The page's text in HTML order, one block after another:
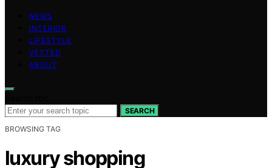
NEWS
INTERIOR
LIFESTYLE
VETTED
ABOUT
SEARCH
BROWSING TAG
luxury shopping